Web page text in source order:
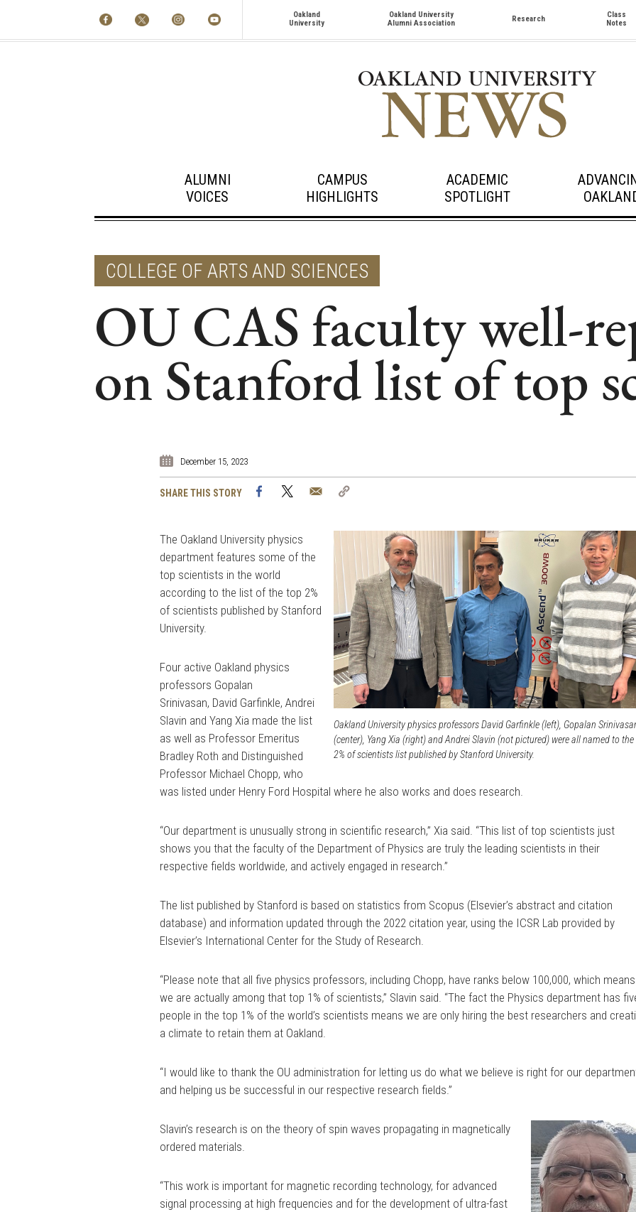
Oakland
University
Oakland University
Alumni Association
Research
Class
Notes
ALUMNI
VOICES
CAMPUS
HIGHLIGHTS
ACADEMIC
SPOTLIGHT
COLLEGE OF ARTS AND SCIENCES
OU CAS faculty well-
on Stanford list of top
December 15, 2023
SHARE THIS STORY FacebookTwitter Email
Oakland University physics professors David Garfinkle (left), Gopalan
(center), Yang Xia (right) and Andrei Slavin (not pictured) were all named to
2% of scientists list published by Stanford University.
The Oakland University physics
department features some of the
top scientists in the world
according to the list of the top 2%
of scientists published by Stanford
University.
Four active Oakland physics
professors Gopalan
Srinivasan, David Garfinkle, Andrei
Slavin and Yang Xia made the list
as well as Professor Emeritus
Bradley Roth and Distinguished
Professor Michael Chopp, who
was listed under Henry Ford Hospital where he also works and does research.
“Our department is unusually strong in scientific research,” Xia said. “This list of top scientists just
shows you that the faculty of the Department of Physics are truly the leading scientists in their
respective fields worldwide, and actively engaged in research.”
The list published by Stanford is based on statistics from Scopus (Elsevier’s abstract and citation
database) and information updated through the 2022 citation year, using the ICSR Lab provided by
Elsevier’s International Center for the Study of Research.
“Please note that all five physics professors, including Chopp, have ranks below 100,000, which means
we are actually among that top 1% of scientists,” Slavin said. “The fact the Physics department has
people in the top 1% of the world’s scientists means we are only hiring the best researchers and
a climate to retain them at Oakland.
“I would like to thank the OU administration for letting us do what we believe is right for our
and helping us be successful in our respective research fields.”
Slavin’s research is on the theory of spin waves propagating in magnetically
ordered materials.
“This work is important for magnetic recording technology, for advanced
signal processing at high frequencies and for the development of ultra-fast